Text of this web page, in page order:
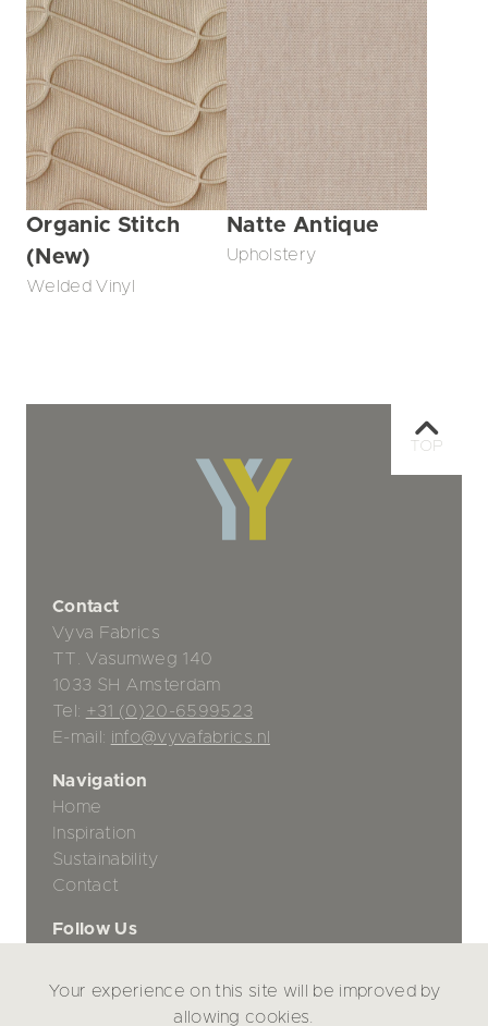
Organic Stitch
(New)
Welded Vinyl
Natte Antique
Upholstery
Contact
Vyva Fabrics
TT. Vasumweg 140
1033 SH Amsterdam
Tel: +31 (0)20-6599523
E-mail: info@vyvafabrics.nl
Navigation
Home
Inspiration
Sustainability
Contact
Follow Us
TOP
Your experience on this site will be improved by
allowing cookies.